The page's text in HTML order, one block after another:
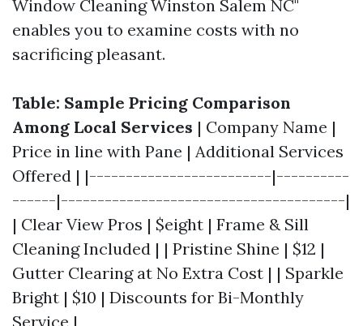
Window Cleaning Winston Salem NC"
enables you to examine costs with no
sacrificing pleasant.
Table: Sample Pricing Comparison
Among Local Services | Company Name |
Price in line with Pane | Additional Services
Offered | |-------------------------|----------
------|---------------------------------------|
| Clear View Pros | $eight | Frame & Sill
Cleaning Included | | Pristine Shine | $12 |
Gutter Clearing at No Extra Cost | | Sparkle
Bright | $10 | Discounts for Bi-Monthly
Service |